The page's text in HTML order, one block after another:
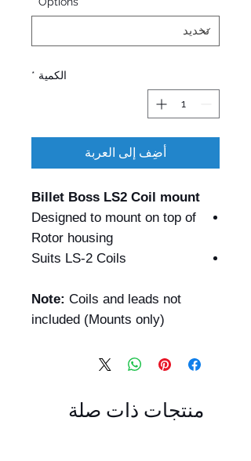
الكمية *
أضِف إلى العربة
Billet Boss LS2 Coil mount
Designed to mount on top of
Rotor housing
Suits LS-2 Coils
Note: Coils and leads not
included (Mounts only)
منتجات ذات صلة